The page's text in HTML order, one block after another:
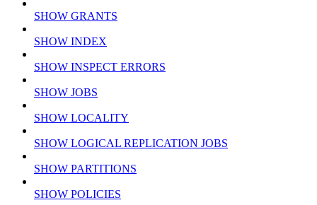
SHOW GRANTS
SHOW INDEX
SHOW INSPECT ERRORS
SHOW JOBS
SHOW LOCALITY
SHOW LOGICAL REPLICATION JOBS
SHOW PARTITIONS
SHOW POLICIES